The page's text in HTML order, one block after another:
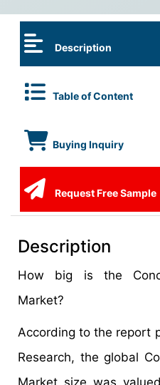
Description
Table of Content
Buying Inquiry
Request Free Sample
Description
How big is the
Market?
According to the report
Research, the global
Market size was